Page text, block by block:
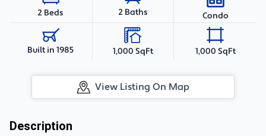
2 Beds 2 Baths Condo
Built in 1985 1,000 SqFt 1,000 SqFt
View Listing On Map
Description